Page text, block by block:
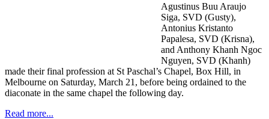
Agustinus Buu Araujo
Siga, SVD (Gusty),
Antonius Kristanto
Papalesa, SVD (Krisna),
and Anthony Khanh Ngoc
Nguyen, SVD (Khanh)
made their final profession at St Paschal’s Chapel, Box Hill, in
Melbourne on Saturday, March 21, before being ordained to the
diaconate in the same chapel the following day.
Read more...